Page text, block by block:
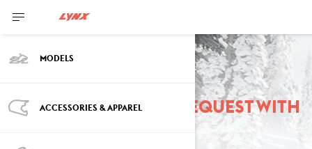
MODELS
ACCESSORIES & APPAREL
Place a pre-order request with